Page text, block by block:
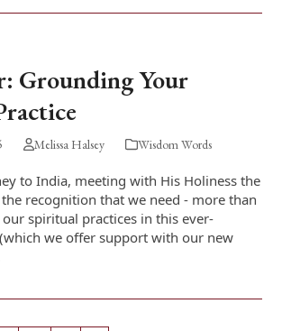
Grounding Your
Melissa Halsey Wisdom Words
to India, meeting with His Holiness the
recognition that we need - more than
spiritual practices in this ever-
we offer support with our new